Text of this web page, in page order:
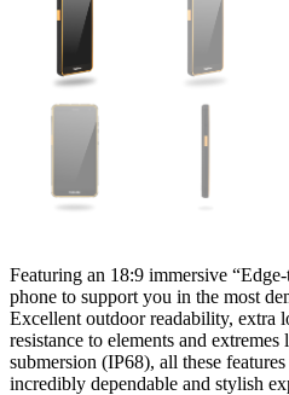
Featuring an 18:9 immersive
phone to support you in the most
Excellent outdoor readability, extra
resistance to elements and
submersion (IP68), all these
incredibly dependable and stylish